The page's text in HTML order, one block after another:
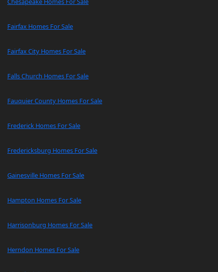
Fairfax Homes For Sale
Fairfax City Homes For Sale
Falls Church Homes For Sale
Fauquier County Homes For Sale
Frederick Homes For Sale
Fredericksburg Homes For Sale
Gainesville Homes For Sale
Hampton Homes For Sale
Harrisonburg Homes For Sale
Herndon Homes For Sale